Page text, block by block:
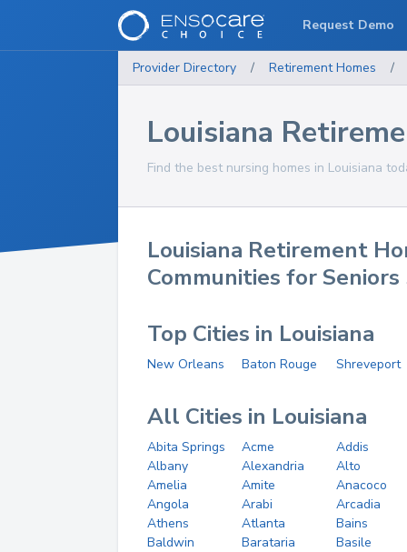
Provider Directory / Retirement Homes /
Louisiana
Find the best nursing homes in Louisiana
Louisiana Retirement
Communities for Seniors
Top Cities in Louisiana
New Orleans Baton Rouge Shreveport
All Cities in Louisiana
Abita Springs Acme
Addis
Albany
Alexandria
Alto
Amelia
Amite
Anacoco
Angola
Arabi
Arcadia
Athens
Atlanta
Bains
Baldwin
Barataria
Basile
Request Demo